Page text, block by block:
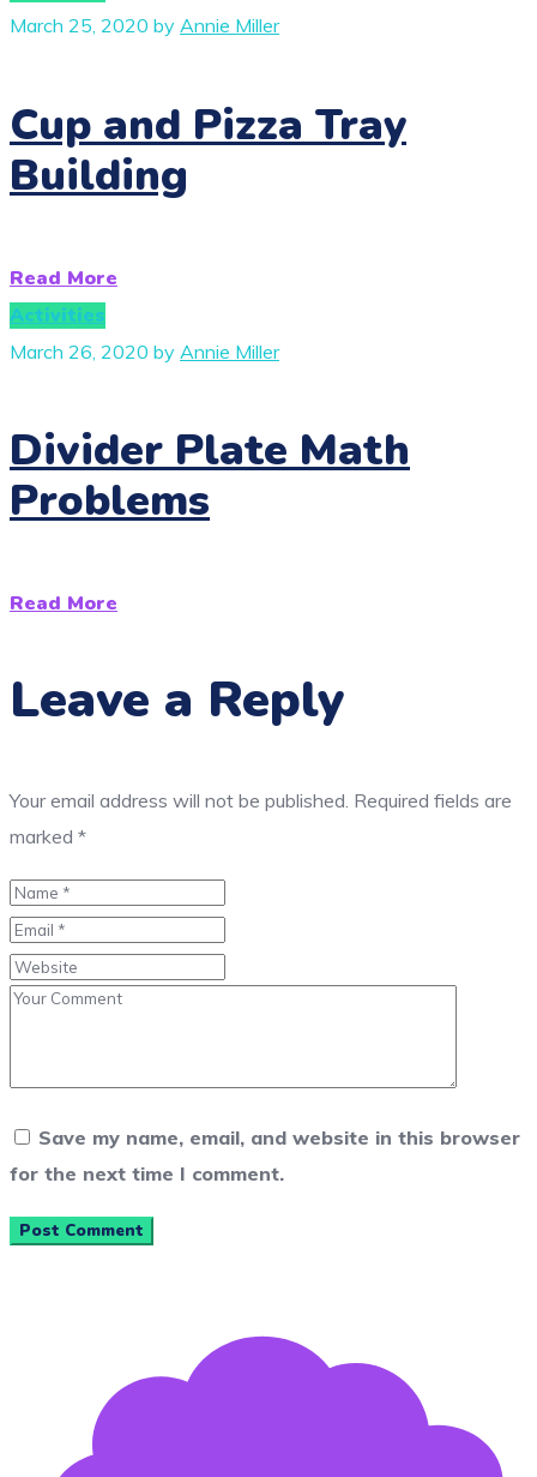
March 25, 2020 by Annie Miller
Cup and Pizza Tray
Building
Read More
Activities
March 26, 2020 by Annie Miller
Divider Plate Math
Problems
Read More
Leave a Reply
Your email address will not be published. Required fields are
marked *
Save my name, email, and website in this browser
for the next time I comment.